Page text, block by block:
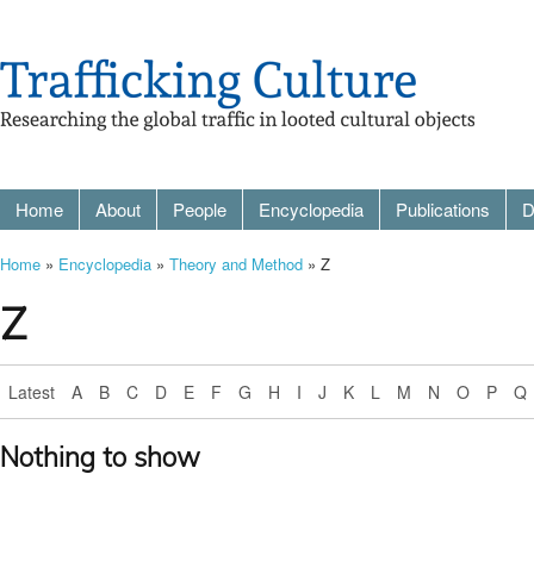
Home About People Encyclopedia Publications
Home » Encyclopedia » Theory and Method » Z
Z
Latest A B C D E F G H I J K L M N O P Q
Nothing to show